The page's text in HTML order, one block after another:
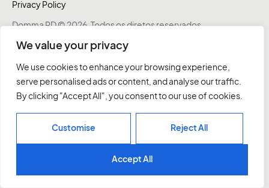
We value your privacy
We use cookies to enhance your browsing experience,
serve personalised ads or content, and analyse our traffic.
By clicking "Accept All", you consent to our use of cookies.
Customise Reject All
Accept All
Domma RD © 2026. Todos os diretos reservados
Privacy Policy